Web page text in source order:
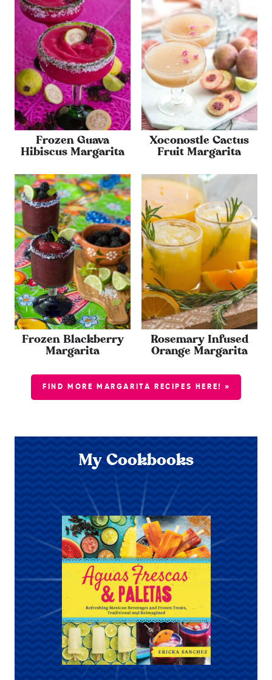
Frozen Guava
Hibiscus Margarita
Xoconostle Cactus
Fruit Margarita
Frozen Blackberry
Margarita
Rosemary Infused
Orange Margarita
FIND MORE MARGARITA RECIPES HERE! »
My Cookbooks